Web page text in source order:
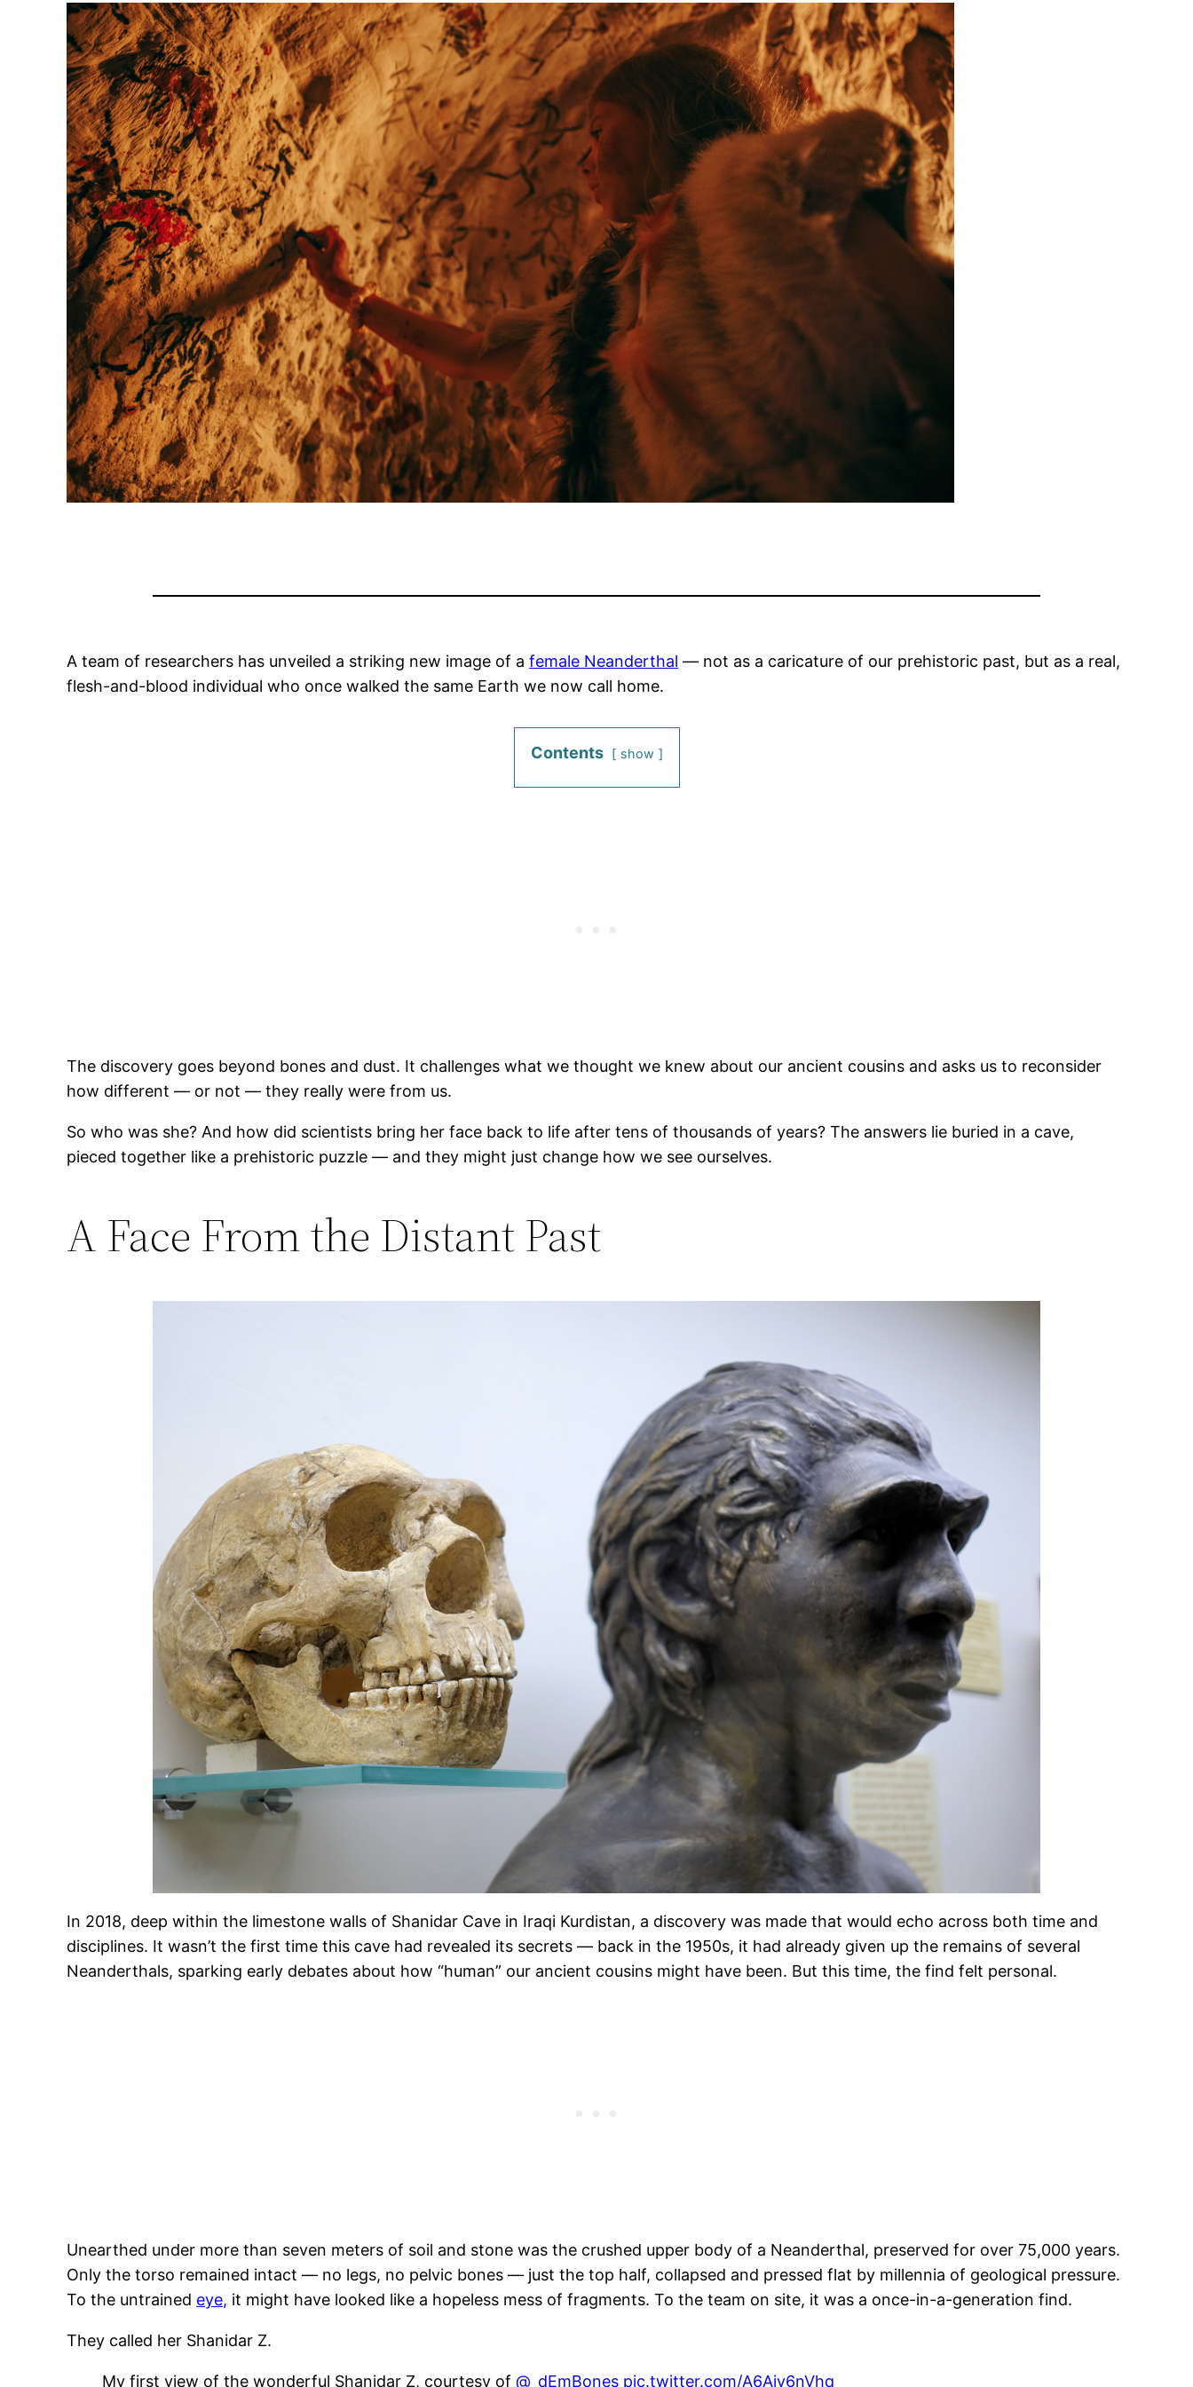
A team of researchers has unveiled a striking new image of afemale Neanderthal — not as a caricature of our prehistoric past, but as a real,
flesh-and-blood individual who once walked the same Earth we now call home.
Contents show
The discovery goes beyond bones and dust. It challenges what we thought we knew about our ancient cousins and asks us to reconsider
how different — or not — they really were from us.
So who was she? And how did scientists bring her face back to life after tens of thousands of years? The answers lie buried in a cave,
pieced together like a prehistoric puzzle — and they might just change how we see ourselves.
A Face From the Distant Past
In 2018, deep within the limestone walls of Shanidar Cave in Iraqi Kurdistan, a discovery was made that would echo across both time and
disciplines. It wasn’t the first time this cave had revealed its secrets — back in the 1950s, it had already given up the remains of several
Neanderthals, sparking early debates about how “human” our ancient cousins might have been. But this time, the find felt personal.
Unearthed under more than seven meters of soil and stone was the crushed upper body of a Neanderthal, preserved for over 75,000 years.
Only the torso remained intact — no legs, no pelvic bones — just the top half, collapsed and pressed flat by millennia of geological pressure.
To the untrained eye, it might have looked like a hopeless mess of fragments. To the team on site, it was a once-in-a-generation find.
They called her Shanidar Z.
My first view of the wonderful Shanidar Z, courtesy of ⁦@_dEmBones pic.twitter.com/A6Ajy6nVhq